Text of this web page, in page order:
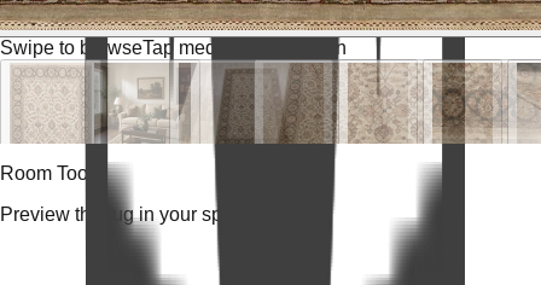
Swipe to browseTap media for fullscreen
Room Tools
Preview the rug in your space.